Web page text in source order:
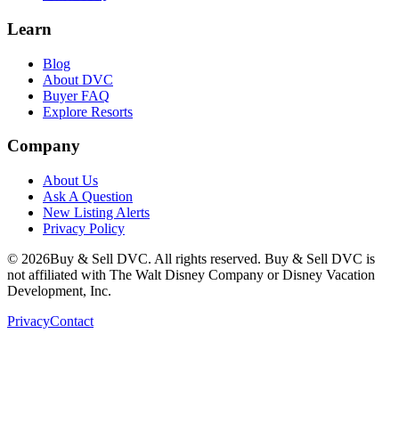
Learn
Blog
About DVC
Buyer FAQ
Explore Resorts
Company
About Us
Ask A Question
New Listing Alerts
Privacy Policy
© 2026Buy & Sell DVC. All rights reserved. Buy & Sell DVC is
not affiliated with The Walt Disney Company or Disney Vacation
Development, Inc.
PrivacyContact